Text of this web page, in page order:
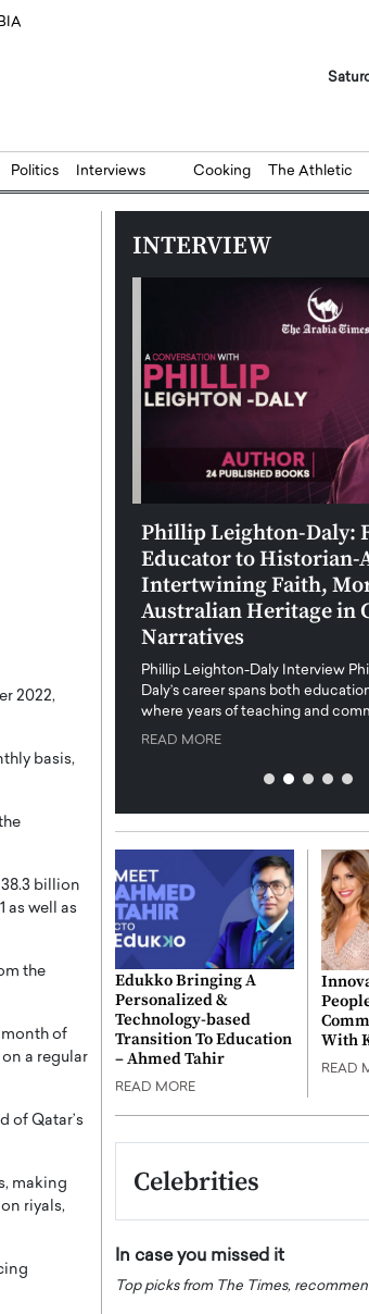
Politics Interviews Cooking The Athletic
2022,
basis,
billion
as well as
the
month of
a regular
of Qatar’s
making
riyals,
INTERVIEW
Visionary
brings her
Phillip Leighton-Daly:
Educator to Historian-
Intertwining Faith,
Australian Heritage in
Narratives
Phillip Leighton-Daly Interview
Daly’s career spans both
where years of teaching and
READ MORE
Edukko Bringing A
Personalized &
Technology-based
Transition To Education
– Ahmed Tahir
READ MORE
With
READ
Celebrities
In case you missed it
Top picks from The Times,